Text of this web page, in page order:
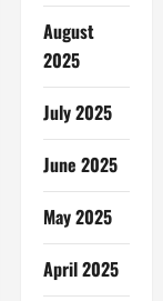
August
2025
July 2025
June 2025
May 2025
April 2025